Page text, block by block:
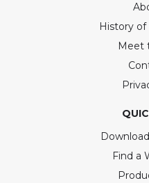
History
Meet
Find a